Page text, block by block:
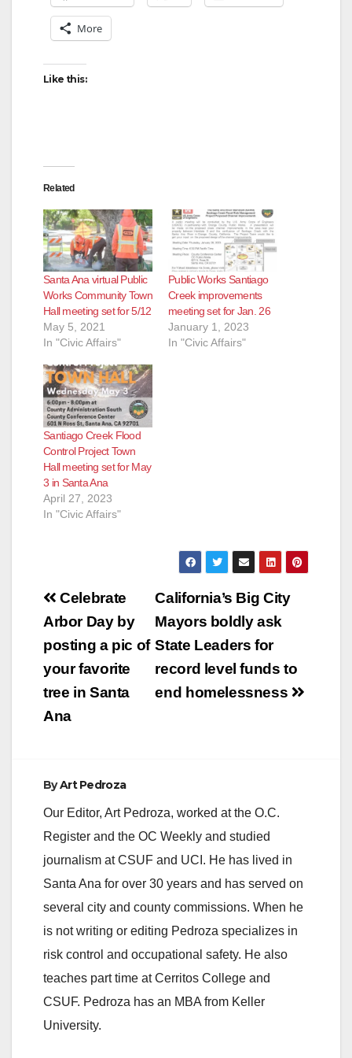
More
Like this:
Related
Santa Ana virtual Public
Works Community Town
Hall meeting set for 5/12
May 5, 2021
In "Civic Affairs"
Public Works Santiago
Creek improvements
meeting set for Jan. 26
January 1, 2023
In "Civic Affairs"
Santiago Creek Flood
Control Project Town
Hall meeting set for May
3 in Santa Ana
April 27, 2023
In "Civic Affairs"
Post
navigation
California’s Big City
Mayors boldly ask
State Leaders for
record level funds to
end homelessness
Celebrate
Arbor Day by
posting a pic of
your favorite
tree in Santa
Ana
ByArt Pedroza
Our Editor, Art Pedroza, worked at the O.C.
Register and the OC Weekly and studied
journalism at CSUF and UCI. He has lived in
Santa Ana for over 30 years and has served on
several city and county commissions. When he
is not writing or editing Pedroza specializes in
risk control and occupational safety. He also
teaches part time at Cerritos College and
CSUF. Pedroza has an MBA from Keller
University.